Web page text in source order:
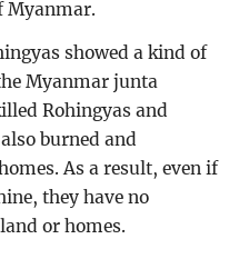
Myanmar.
showed a kind of
Myanmar junta
Rohingyas and
burned and
As a result, even if
they have no
or homes.